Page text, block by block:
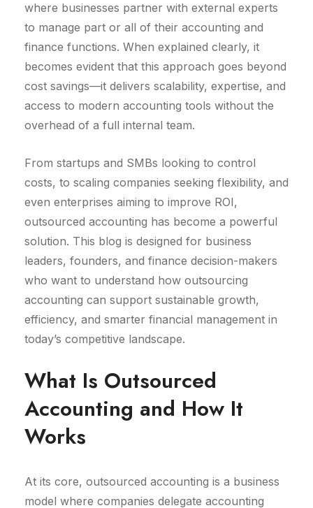
where businesses partner with external experts
to manage part or all of their accounting and
finance functions. When explained clearly, it
becomes evident that this approach goes beyond
cost savings—it delivers scalability, expertise, and
access to modern accounting tools without the
overhead of a full internal team.
From startups and SMBs looking to control
costs, to scaling companies seeking flexibility, and
even enterprises aiming to improve ROI,
outsourced accounting has become a powerful
solution. This blog is designed for business
leaders, founders, and finance decision-makers
who want to understand how outsourcing
accounting can support sustainable growth,
efficiency, and smarter financial management in
today’s competitive landscape.
What Is Outsourced
Accounting and How It
Works
At its core, outsourced accounting is a business
model where companies delegate accounting